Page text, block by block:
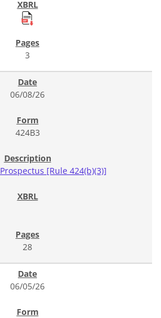
3
06/08/26
424B3
[Rule 424(b)(3)]
28
06/05/26